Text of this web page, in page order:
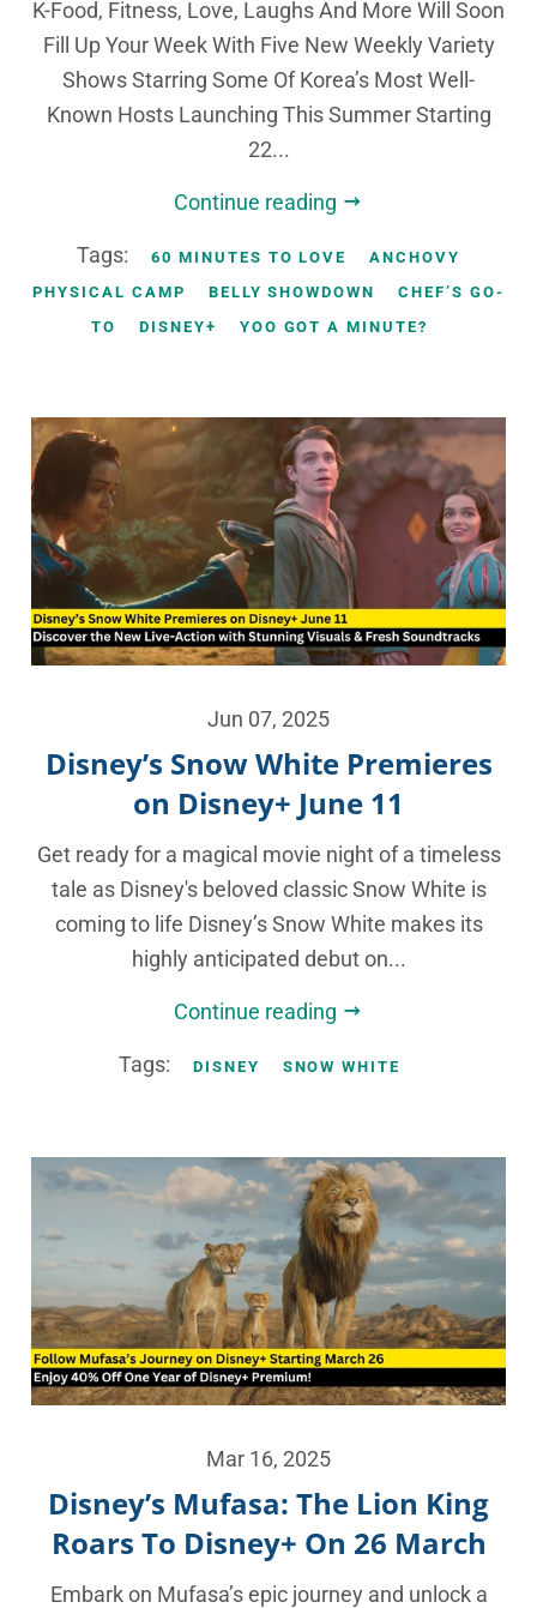
K-Food, Fitness, Love, Laughs And More Will Soon
Fill Up Your Week With Five New Weekly Variety
Shows Starring Some Of Korea’s Most Well-
Known Hosts Launching This Summer Starting
22...
Continue reading
Tags: 60 MINUTES TO LOVE
ANCHOVY
PHYSICAL CAMP
BELLY SHOWDOWN
CHEF’S GO-
TO
DISNEY+ YOO GOT A MINUTE?
Jun 07, 2025
Disney’s Snow White Premieres
on Disney+ June 11
Get ready for a magical movie night of a timeless
tale as Disney's beloved classic Snow White is
coming to life Disney’s Snow White makes its
highly anticipated debut on...
Continue reading
Tags: DISNEY SNOW WHITE
Mar 16, 2025
Disney’s Mufasa: The Lion King
Roars To Disney+ On 26 March
Embark on Mufasa’s epic journey and unlock a